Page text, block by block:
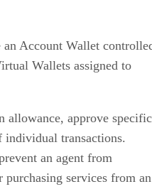
Account Wallet
Wallets assigned to
allowance, approve specific
individual transactions.
an agent from
services from an